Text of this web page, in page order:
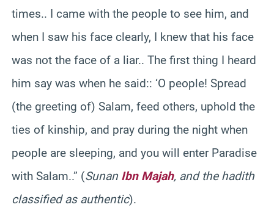
times.. I came with the people to see him, and
when I saw his face clearly, I knew that his face
was not the face of a liar.. The first thing I heard
him say was when he said:: ‘O people! Spread
(the greeting of) Salam, feed others, uphold the
ties of kinship, and pray during the night when
people are sleeping, and you will enter Paradise
with Salam..” (Sunan Ibn Majah, and the hadith
classified as authentic).